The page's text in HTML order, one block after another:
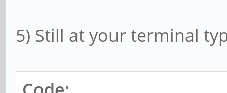
5) Still at your terminal